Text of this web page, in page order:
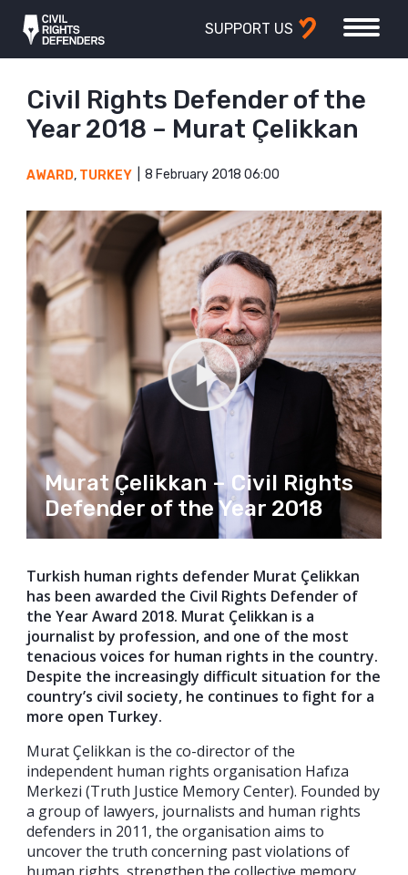
SUPPORT US
Civil Rights Defender of the
Year 2018 – Murat Çelikkan
AWARD, TURKEY 8 February 2018 06:00
Murat Çelikkan – Civil Rights
Defender of the Year 2018
Turkish human rights defender Murat Çelikkan
has been awarded the Civil Rights Defender of
the Year Award 2018. Murat Çelikkan is a
journalist by profession, and one of the most
tenacious voices for human rights in the country.
Despite the increasingly difficult situation for the
country’s civil society, he continues to fight for a
more open Turkey.
Murat Çelikkan is the co-director of the
independent human rights organisation Hafıza
Merkezi (Truth Justice Memory Center). Founded by
a group of lawyers, journalists and human rights
defenders in 2011, the organisation aims to
uncover the truth concerning past violations of